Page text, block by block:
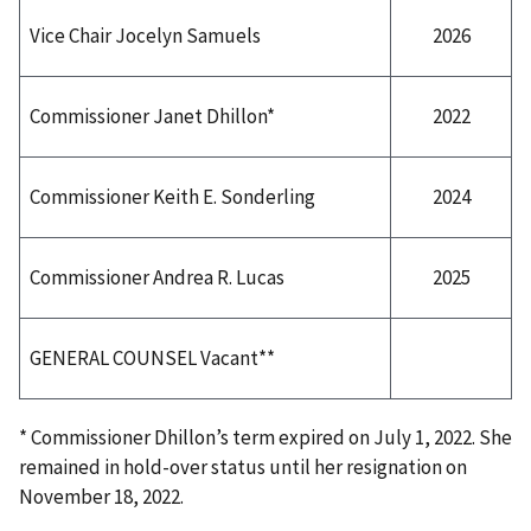
Vice Chair Jocelyn Samuels 2026
Commissioner Janet Dhillon* 2022
Commissioner Keith E. Sonderling 2024
Commissioner Andrea R. Lucas 2025
GENERAL COUNSEL Vacant**
* Commissioner Dhillon’s term expired on July 1, 2022. She
remained in hold-over status until her resignation on
November 18, 2022.